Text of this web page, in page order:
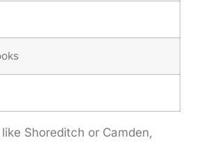
Shoreditch or Camden,